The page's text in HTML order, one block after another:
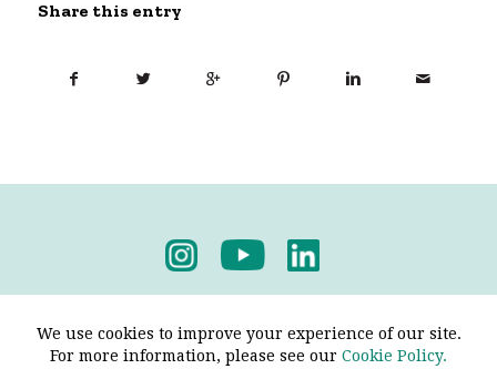
Share this entry
We use cookies to improve your experience of our site.
For more information, please see our Cookie Policy.